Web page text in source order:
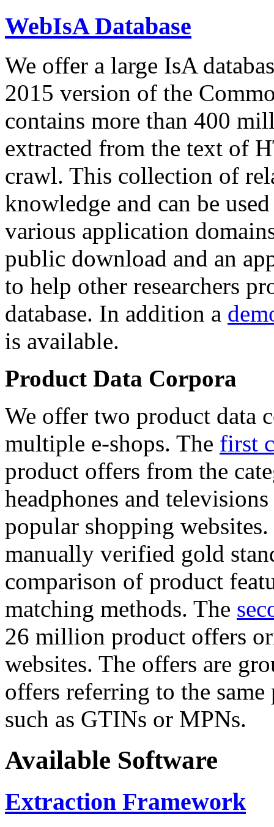
WebIsA Database
We offer a large IsA
2015 version of the
contains more than 400
extracted from the text of
crawl. This collection of
knowledge and can be
various application
public download and an
to help other researchers
database. In addition a
is available.
Product Data Corpora
We offer two product data
multiple e-shops. The first
product offers from the
headphones and
popular shopping
manually verified gold
comparison of product
matching methods. The
26 million product offers
websites. The offers are
offers referring to the
such as GTINs or MPNs.
Available Software
Extraction Framework